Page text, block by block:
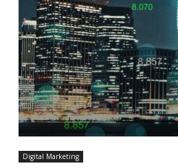
Digital Marketing